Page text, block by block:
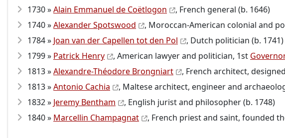
1730 »Alain Emmanuel de Coëtlogon
, French general (b. 1646)
1740 »Alexander Spotswood , Moroccan-American colonial and
1784 » Joan van der Capellen tot den Pol
, Dutch politician (b. 1741)
1799 » Patrick Henry , American lawyer and politician, 1st
1813 »Alexandre-Théodore Brongniart , French architect,
1813 »Antonio Cachia
, Maltese architect, engineer and
1832 » Jeremy Bentham
, English jurist and philosopher (b. 1748)
1840 » Marcellin Champagnat , French priest and saint, founded